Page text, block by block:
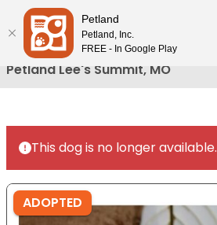
Please
note:
This
website
includes
accessibility
system.
Petland Lee's Summit, MO
This dog is no longer available.
ADOPTED
Petland
Petland, Inc.
FREE - In Google Play